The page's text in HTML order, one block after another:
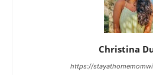
Christina
https://